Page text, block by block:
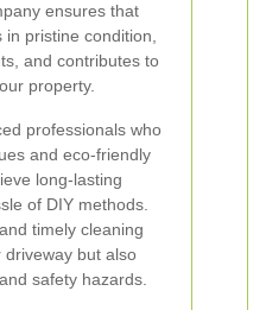
ensures that
pristine condition,
and contributes to
property.
professionals who
and eco-friendly
long-lasting
of DIY methods.
timely cleaning
but also
safety hazards.